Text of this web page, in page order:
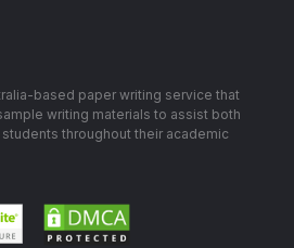
based paper writing service that
writing materials to assist both
throughout their academic